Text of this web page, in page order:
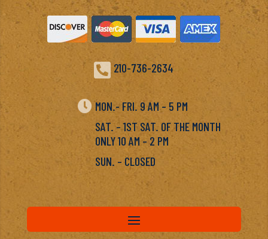
 210-736-2634
 MON.- FRI. 9 AM – 5 PM
SAT. – 1ST SAT. OF THE MONTH
ONLY 10 AM – 2 PM
SUN. – CLOSED